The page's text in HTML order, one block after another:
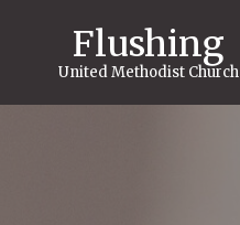
Flushing
United Methodist Church